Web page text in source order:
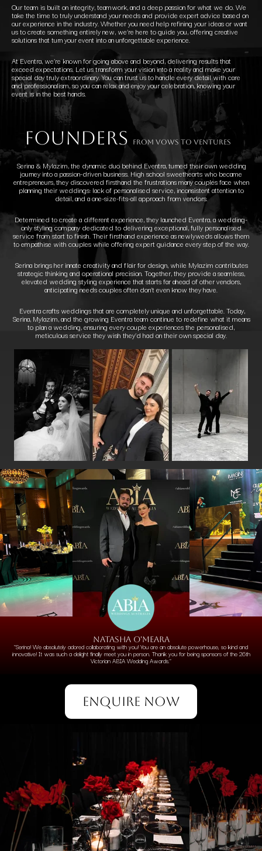
Our team is built on integrity, teamwork, and a deep passion for what we do. We
take the time to truly understand your needs and provide expert advice based on
our experience in the industry. Whether you need help refining your ideas or want
us to create something entirely new, we’re here to guide you, offering creative
solutions that turn your event into an unforgettable experience.
At Eventra, we’re known for going above and beyond, delivering results that
exceed expectations. Let us transform your vision into a reality and make your
special day truly extraordinary. You can trust us to handle every detail with care
and professionalism, so you can relax and enjoy your celebration, knowing your
event is in the best hands.
founders FROM VOWS TO VENTURES
Serina & Mylazim, the dynamic duo behind Eventra, turned their own wedding
journey into a passion-driven business. High school sweethearts who became
entrepreneurs, they discovered firsthand the frustrations many couples face when
planning their weddings: lack of personalised service, inconsistent attention to
detail, and a one-size-fits-all approach from vendors.
Determined to create a different experience, they launched Eventra, a wedding-
only styling company dedicated to delivering exceptional, fully personalised
service from start to finish. Their firsthand experience as newlyweds allows them
to empathise with couples while offering expert guidance every step of the way.
Serina brings her innate creativity and flair for design, while Mylazim contributes
strategic thinking and operational precision. Together, they provide a seamless,
elevated wedding styling experience that starts far ahead of other vendors,
anticipating needs couples often don’t even know they have.
Eventra crafts weddings that are completely unique and unforgettable. Today,
Serina, Mylazim, and the growing Eventra team continue to redefine what it means
to plan a wedding, ensuring every couple experiences the personalised,
meticulous service they wish they’d had on their own special day.
NATASHA O'MEARA
"Serina! We absolutely adored collaborating with you! You are an absolute powerhouse, so kind and
innovative! It was such a delight finally meet you in person. Thank you for being sponsors of the 26th
Victorian ABIA Wedding Awards."
ENQUIRE NOW